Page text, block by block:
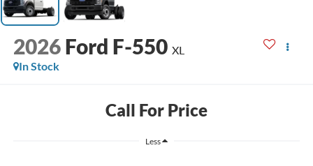
2026 Ford F-550 XL
In Stock
Call For Price
Less